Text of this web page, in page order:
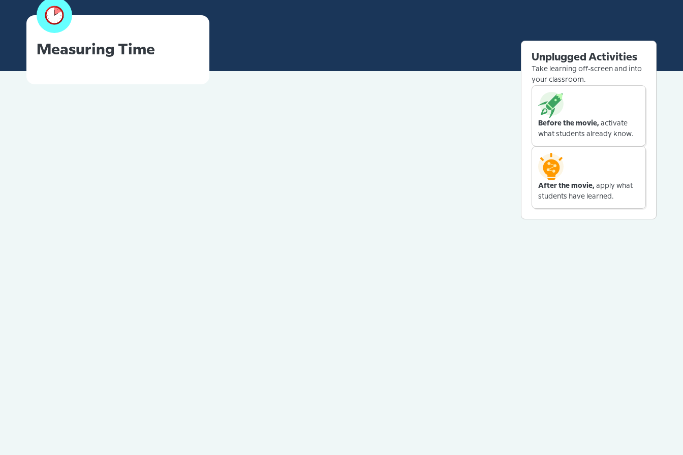
Measuring Time
Unplugged Activities
Take learning off-screen and into
your classroom.
Before the movie, activate
what students already know.
After the movie, apply what
students have learned.